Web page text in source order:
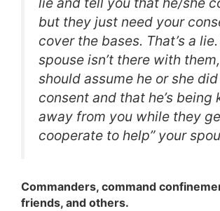
but they just need your
cover the bases. That’s a
spouse isn’t there with
should assume he or she
consent and that he’s being
away from you while they
cooperate to help” your
Commanders, command
friends, and others.